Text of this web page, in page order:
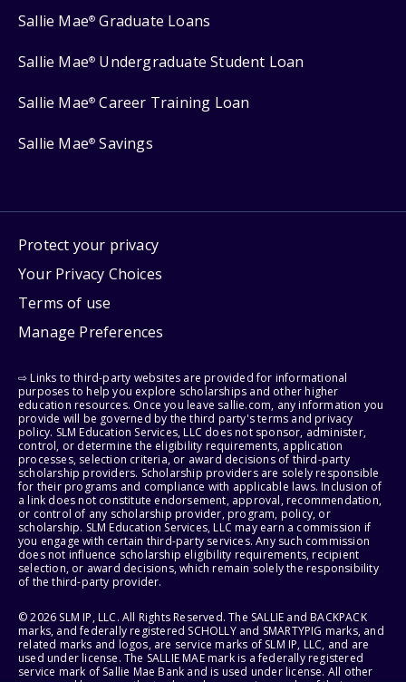
Sallie Mae® Graduate Loans
Sallie Mae® Undergraduate Student Loan
Sallie Mae® Career Training Loan
Sallie Mae® Savings
Protect your privacy
Your Privacy Choices
Terms of use
Manage Preferences
⇨ Links to third-party websites are provided for informational
purposes to help you explore scholarships and other higher
education resources. Once you leave sallie.com, any information you
provide will be governed by the third party's terms and privacy
policy. SLM Education Services, LLC does not sponsor, administer,
control, or determine the eligibility requirements, application
processes, selection criteria, or award decisions of third-party
scholarship providers. Scholarship providers are solely responsible
for their programs and compliance with applicable laws. Inclusion of
a link does not constitute endorsement, approval, recommendation,
or control of any scholarship provider, program, policy, or
scholarship. SLM Education Services, LLC may earn a commission if
you engage with certain third-party services. Any such commission
does not influence scholarship eligibility requirements, recipient
selection, or award decisions, which remain solely the responsibility
of the third-party provider.
© 2026 SLM IP, LLC. All Rights Reserved. The SALLIE and BACKPACK
marks, and federally registered SCHOLLY and SMARTYPIG marks, and
related marks and logos, are service marks of SLM IP, LLC, and are
used under license. The SALLIE MAE mark is a federally registered
service mark of Sallie Mae Bank and is used under license. All other